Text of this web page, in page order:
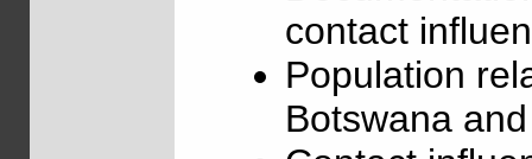
contact
Population
Botswana